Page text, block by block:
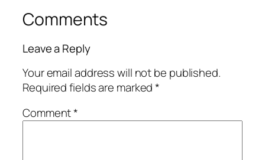
Comments
Leave a Reply
Your email address will not be published.
Required fields are marked*
Comment*